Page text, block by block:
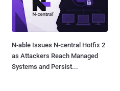
N-able Issues N-central Hotfix 2
as Attackers Reach Managed
Systems and Persist...